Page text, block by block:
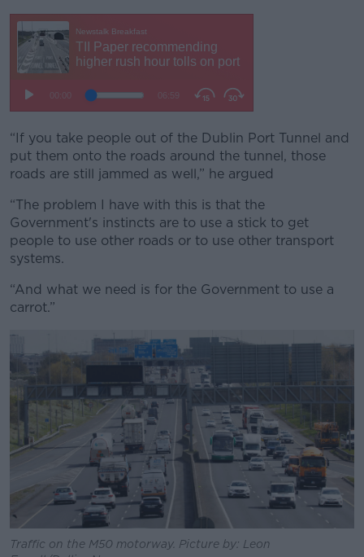
“If you take people out of the Dublin Port Tunnel and
put them onto the roads around the tunnel, those
roads are still jammed as well,” he argued
“The problem I have with this is that the
Government's instincts are to use a stick to get
people to use other roads or to use other transport
systems.
“And what we need is for the Government to use a
carrot.”
Traffic on the M50 motorway. Picture by: Leon